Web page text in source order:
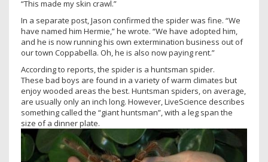
“This made my skin crawl.”
In a separate post, Jason confirmed the spider was fine. “We
have named him Hermie,” he wrote. “We have adopted him,
and he is now running his own extermination business out of
our town Coppabella. Oh, he is also now paying rent.”
According to reports, the spider is a huntsman spider.
These bad boys are found in a variety of warm climates but
enjoy wooded areas the best. Huntsman spiders, on average,
are usually only an inch long. However, LiveScience describes
something called the “giant huntsman”, with a leg span the
size of a dinner plate.